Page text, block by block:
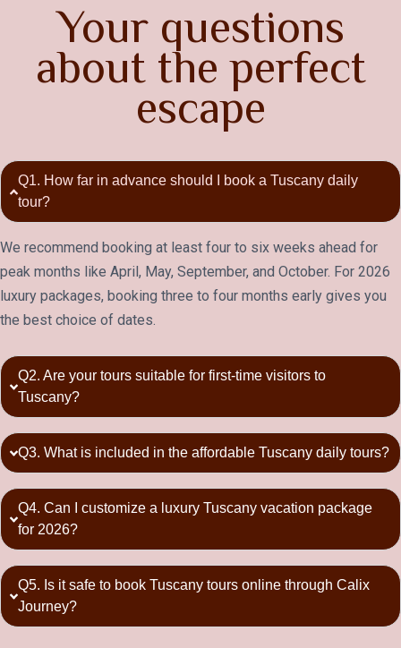
Your questions
about the perfect
escape
Q1. How far in advance should I book a Tuscany daily
tour?
We recommend booking at least four to six weeks ahead for
peak months like April, May, September, and October. For 2026
luxury packages, booking three to four months early gives you
the best choice of dates.
Q2. Are your tours suitable for first-time visitors to
Tuscany?
Q3. What is included in the affordable Tuscany daily tours?
Q4. Can I customize a luxury Tuscany vacation package
for 2026?
Q5. Is it safe to book Tuscany tours online through Calix
Journey?